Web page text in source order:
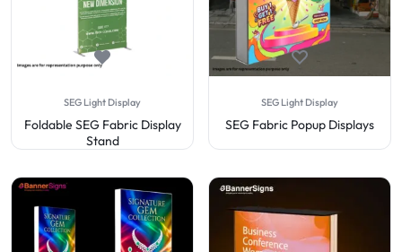
SEG Light Display
Foldable SEG Fabric Display
Stand
SEG Light Display
SEG Fabric Popup Displays